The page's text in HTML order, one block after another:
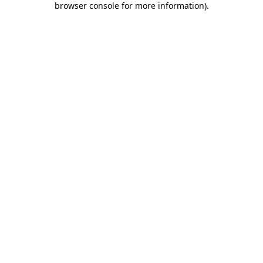
browser console for more information).